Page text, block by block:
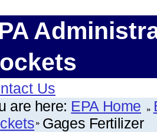
Us
are here: EPA Home
Gages Fertilizer